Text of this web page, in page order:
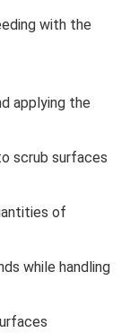
with the
applying the
scrub surfaces
of
while handling